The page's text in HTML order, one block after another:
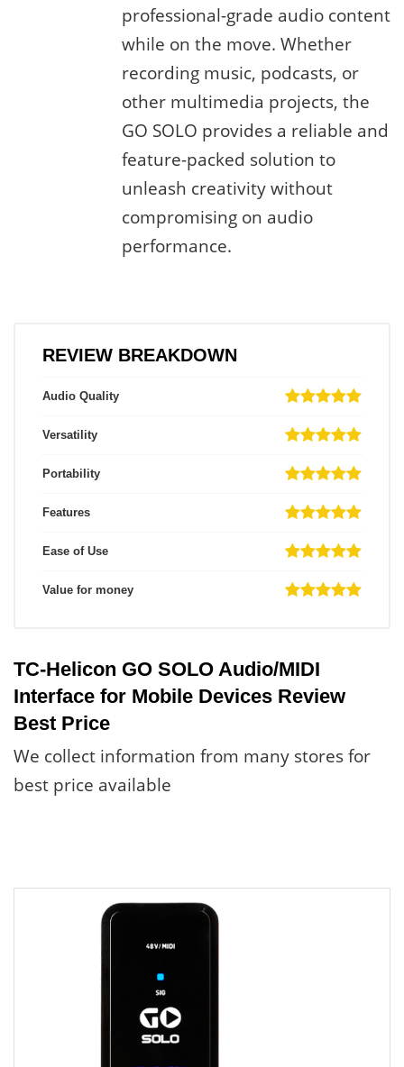
professional-grade audio content
while on the move. Whether
recording music, podcasts, or
other multimedia projects, the
GO SOLO provides a reliable and
feature-packed solution to
unleash creativity without
compromising on audio
performance.
REVIEW BREAKDOWN
Audio Quality
Versatility
Portability
Features
Ease of Use
Value for money
TC-Helicon GO SOLO Audio/MIDI
Interface for Mobile Devices Review
Best Price
We collect information from many stores for
best price available